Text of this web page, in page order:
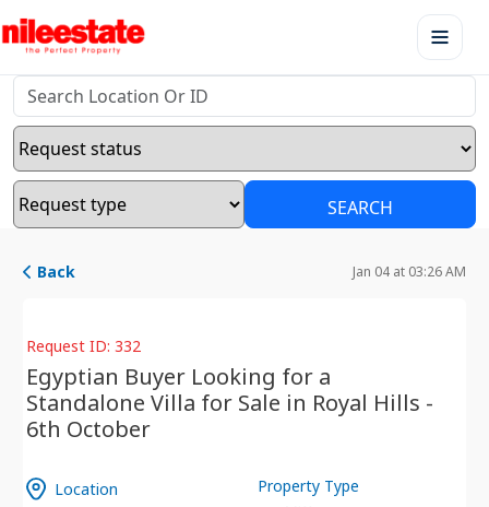
SEARCH
Back Jan 04 at 03:26 AM
Request ID: 332
Egyptian Buyer Looking for a
Standalone Villa for Sale in Royal Hills -
6th October
Location Property Type